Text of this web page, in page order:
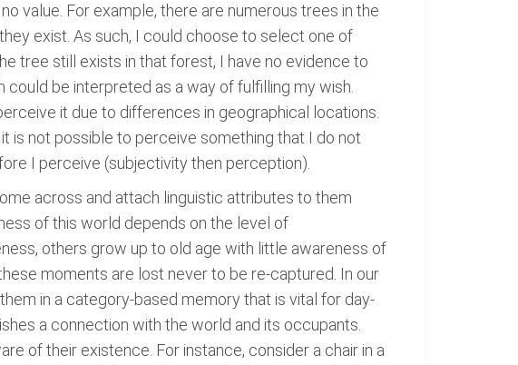
value. For example, there are numerous trees in the
exist. As such, I could choose to select one of
tree still exists in that forest, I have no evidence to
be interpreted as a way of fulfilling my wish.
it due to differences in geographical locations.
is not possible to perceive something that I do not
I perceive (subjectivity then perception).
across and attach linguistic attributes to them
of this world depends on the level of
others grow up to old age with little awareness of
moments are lost never to be re-captured. In our
in a category-based memory that is vital for day-
a connection with the world and its occupants.
of their existence. For instance, consider a chair in a